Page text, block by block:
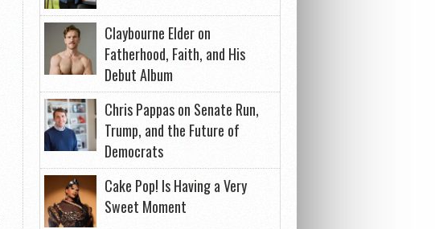
Claybourne Elder on
Fatherhood, Faith, and His
Debut Album
Chris Pappas on Senate Run,
Trump, and the Future of
Democrats
Cake Pop! Is Having a Very
Sweet Moment